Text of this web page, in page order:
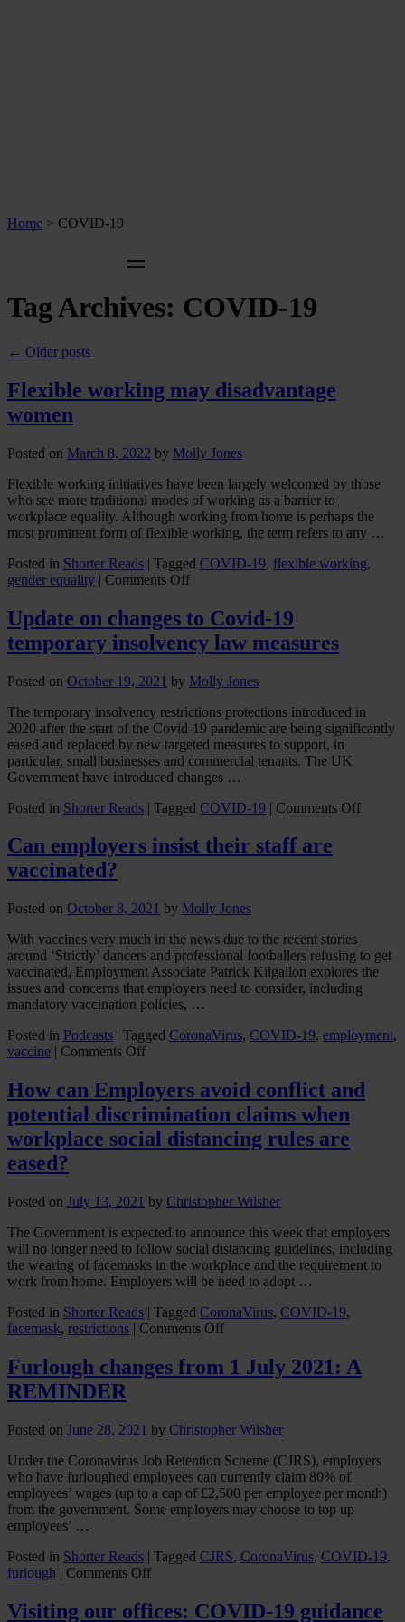
Home > COVID-19
Tag Archives: COVID-19
← Older posts
Flexible working may disadvantage
women
Posted on March 8, 2022 by Molly Jones
Flexible working initiatives have been largely welcomed by those
who see more traditional modes of working as a barrier to
workplace equality. Although working from home is perhaps the
most prominent form of flexible working, the term refers to any …
Posted in Shorter Reads | Tagged COVID-19, flexible working,
gender equality | Comments Offon
working
may
disadvantage
Update on changes to Covid-19
temporary insolvency law measures
Posted on October 19, 2021 by Molly Jones
The temporary insolvency restrictions protections introduced in
2020 after the start of the Covid-19 pandemic are being significantly
eased and replaced by new targeted measures to support, in
particular, small businesses and commercial tenants. The UK
Government have introduced changes …
Posted in Shorter Reads | Tagged COVID-19 | Comments Offon
law
Can employers insist their staff are
vaccinated?
Posted on October 8, 2021 by Molly Jones
With vaccines very much in the news due to the recent stories
around ‘Strictly’ dancers and professional footballers refusing to get
vaccinated, Employment Associate Patrick Kilgallon explores the
issues and concerns that employers need to consider, including
mandatory vaccination policies, …
Posted in Podcasts | Tagged CoronaVirus, COVID-19, employment,
vaccine | Comments Offon
insist
their
staff
are
How can Employers avoid conflict and
potential discrimination claims when
workplace social distancing rules are
eased?
Posted on July 13, 2021 by Christopher Wilsher
The Government is expected to announce this week that employers
will no longer need to follow social distancing guidelines, including
the wearing of facemasks in the workplace and the requirement to
work from home. Employers will be need to adopt …
Posted in Shorter Reads | Tagged CoronaVirus, COVID-19,
facemask, restrictions | Comments Offon
can
Employers
and
potential
discrimination
claims
when
workplace
rules
Furlough changes from 1 July 2021: A
REMINDER
Posted on June 28, 2021 by Christopher Wilsher
Under the Coronavirus Job Retention Scheme (CJRS), employers
who have furloughed employees can currently claim 80% of
employees’ wages (up to a cap of £2,500 per employee per month)
from the government. Some employers may choose to top up
employees’ …
Posted in Shorter Reads | Tagged CJRS, CoronaVirus, COVID-19,
furlough | Comments Offon
changes
Visiting our offices: COVID-19 guidance